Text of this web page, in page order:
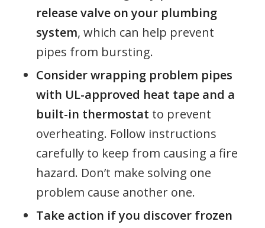
release valve on your plumbing
system, which can help prevent
pipes from bursting.
Consider wrapping problem pipes
with UL-approved heat tape and a
built-in thermostat to prevent
overheating. Follow instructions
carefully to keep from causing a fire
hazard. Don’t make solving one
problem cause another one.
Take action if you discover frozen